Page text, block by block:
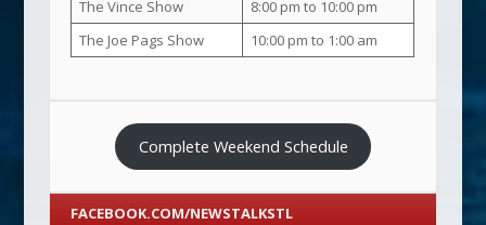
The Vince Show
8:00 pm to 10:00 pm
The Joe Pags Show
10:00 pm to 1:00 am
Complete Weekend Schedule
FACEBOOK.COM/NEWSTALKSTL